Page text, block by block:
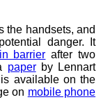
the handsets, and
danger. It
barrier after two
paperby Lennart
available on the
on mobile phone